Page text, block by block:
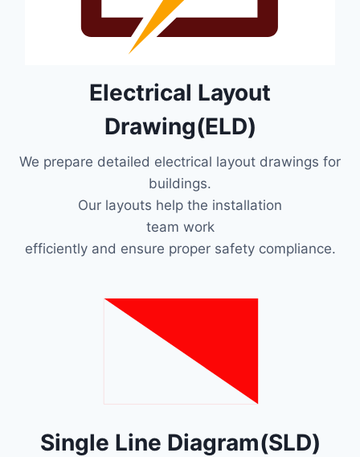
Electrical Layout
Drawing(ELD)
We prepare detailed electrical layout drawings for
buildings.
Our layouts help the installation
team work
efficiently and ensure proper safety compliance.
Single Line Diagram(SLD)